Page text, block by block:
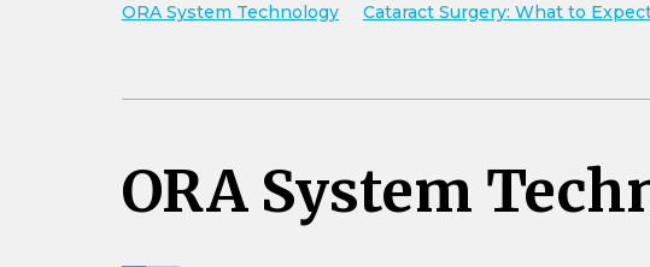
ORA System Technology Cataract Surgery: What to
ORA System